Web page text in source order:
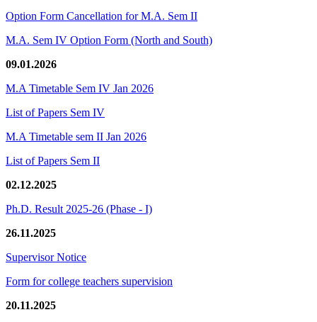
Option Form Cancellation for M.A. Sem II
M.A. Sem IV Option Form (North and South)
09.01.2026
M.A Timetable Sem IV Jan 2026
List of Papers Sem IV
M.A Timetable sem II Jan 2026
List of Papers Sem II
02.12.2025
Ph.D. Result 2025-26 (Phase - I)
26.11.2025
Supervisor Notice
Form for college teachers supervision
20.11.2025